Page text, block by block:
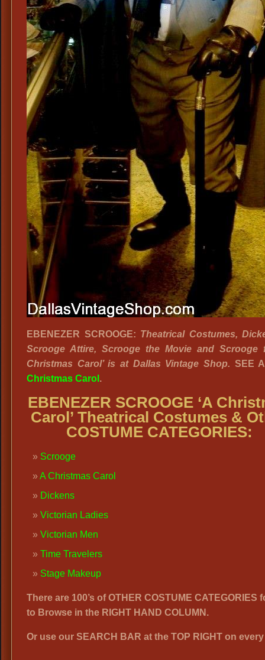
EBENEZER SCROOGE: Theatrical Costumes,
Scrooge Attire, Scrooge the Movie and Scrooge
Christmas Carol’ is at Dallas Vintage Shop. SEE
Christmas Carol .
EBENEZER SCROOGE ‘A
Carol’ Theatrical Costumes &
COSTUME CATEGORIES:
Scrooge
A Christmas Carol
Dickens
Victorian Ladies
Victorian Men
Time Travelers
Stage Makeup
There are 100’s of OTHER COSTUME CATEGORIES
to Browse in the RIGHT HAND COLUMN.
Or use our SEARCH BAR at the TOP RIGHT on